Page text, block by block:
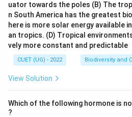
uator towards the poles (B) The
n South America has the greatest
here is more solar energy available
an tropics. (D) Tropical
vely more constant and predictable
CUET (UG) - 2022 Biodiversity and
View Solution
Which of the following hormone is
?